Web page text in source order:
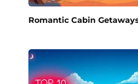
Romantic Cabin